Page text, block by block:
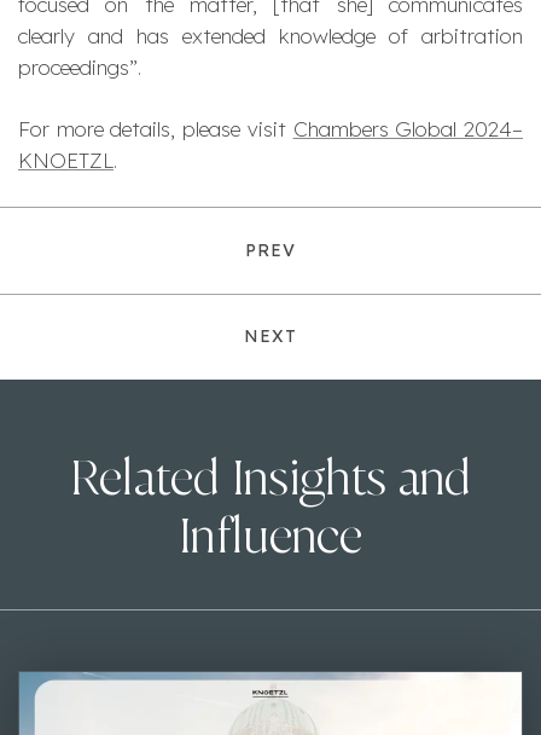
clearly and has extended knowledge of arbitration
proceedings”.
For more details, please visit Chambers Global 2024–
KNOETZL .
PREV
NEXT
Related Insights and
Influence